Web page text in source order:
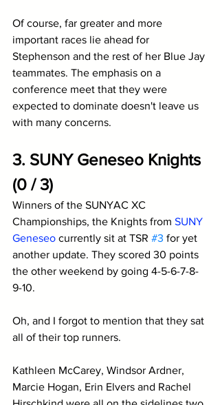
Of course, far greater and more
important races lie ahead for
Stephenson and the rest of her Blue Jay
teammates. The emphasis on a
conference meet that they were
expected to dominate doesn't leave us
with many concerns.
3. SUNY Geneseo Knights
(0 / 3)
Winners of the SUNYAC XC
Championships, the Knights from SUNY
Geneseo currently sit at TSR #3 for yet
another update. They scored 30 points
the other weekend by going 4-5-6-7-8-
9-10.
Oh, and I forgot to mention that they sat
all of their top runners.
Kathleen McCarey, Windsor Ardner,
Marcie Hogan, Erin Elvers and Rachel